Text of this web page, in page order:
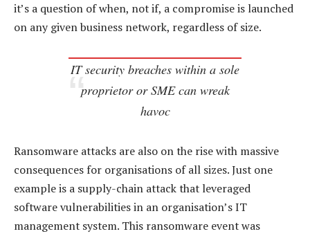
it’s a question of when, not if, a compromise is launched
on any given business network, regardless of size.
IT security breaches within a sole
proprietor or SME can wreak
havoc
Ransomware attacks are also on the rise with massive
consequences for organisations of all sizes. Just one
example is a supply-chain attack that leveraged
software vulnerabilities in an organisation’s IT
management system. This ransomware event was